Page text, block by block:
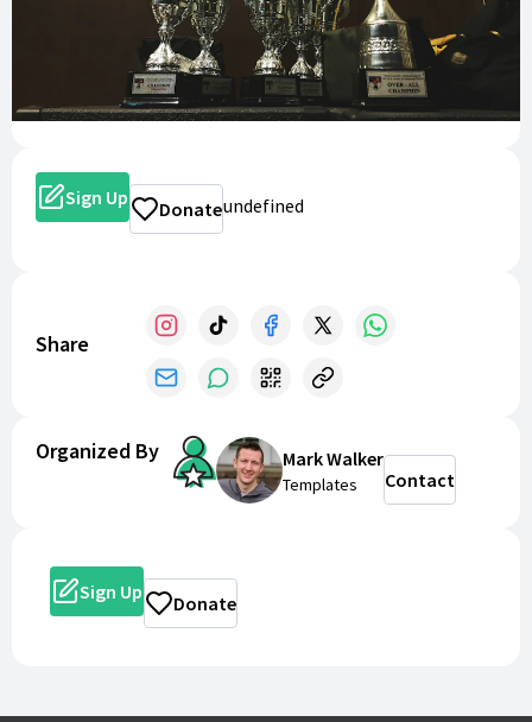
Sign Up Donateundefined
Share
Organized By Mark Walker
Templates Contact
Sign Up Donate